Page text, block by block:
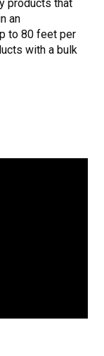
products that
an
to 80 feet per
with a bulk